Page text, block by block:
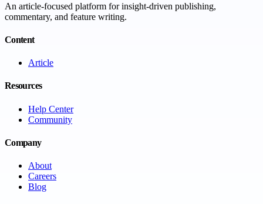
An article-focused platform for insight-driven publishing,
commentary, and feature writing.
Content
Article
Resources
Help Center
Community
Company
About
Careers
Blog